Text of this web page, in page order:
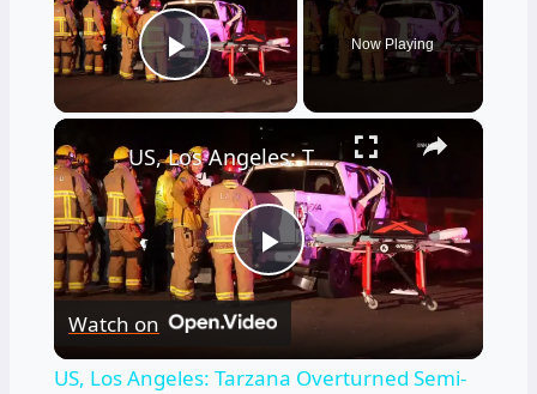
Play Video
Now Playing
×
Play
Video
US, Los Angeles: Tarzana Overturned Semi-Truck Causes Traffic Incident.
Watch on
US, Los Angeles: Tarzana Overturned Semi-